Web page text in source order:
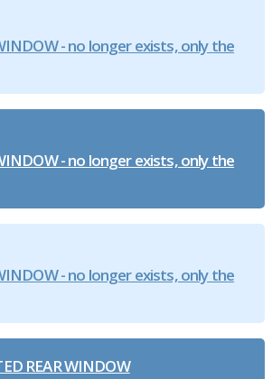
- no longer exists, only the
- no longer exists, only the
- no longer exists, only the
REAR WINDOW